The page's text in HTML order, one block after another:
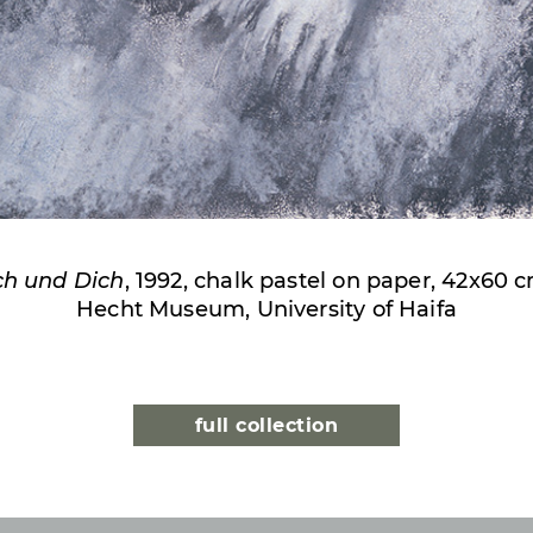
und Dich, 1992, chalk pastel on paper, 42x60
Hecht Museum, University of Haifa
full collection